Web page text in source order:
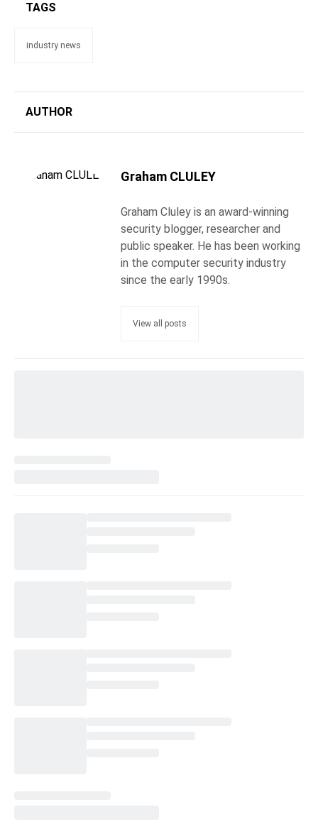
TAGS
industry news
AUTHOR
Graham CLULEY
Graham Cluley is an award-winning
security blogger, researcher and
public speaker. He has been working
in the computer security industry
since the early 1990s.
View all posts